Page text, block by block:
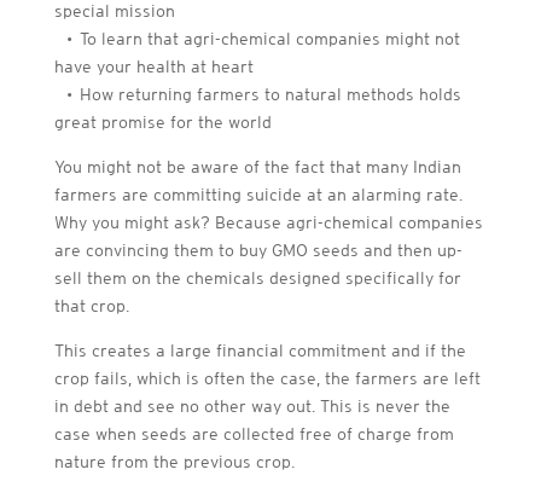
special mission
• To learn that agri-chemical companies might not
have your health at heart
• How returning farmers to natural methods holds
great promise for the world
You might not be aware of the fact that many Indian
farmers are committing suicide at an alarming rate.
Why you might ask? Because agri-chemical companies
are convincing them to buy GMO seeds and then up-
sell them on the chemicals designed specifically for
that crop.
This creates a large financial commitment and if the
crop fails, which is often the case, the farmers are left
in debt and see no other way out. This is never the
case when seeds are collected free of charge from
nature from the previous crop.